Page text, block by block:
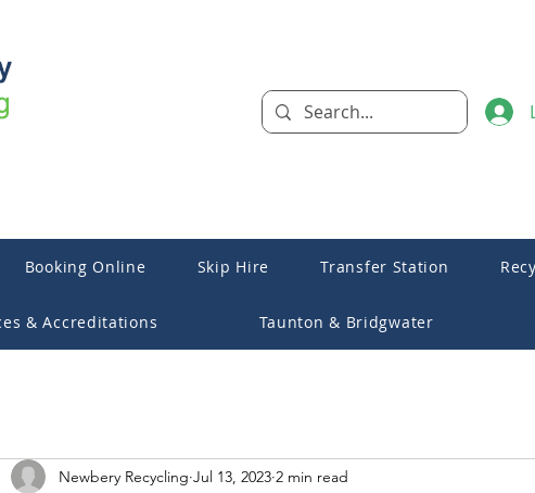
Booking Online Skip Hire Transfer Station
& Accreditations Taunton & Bridgwater
Newbery Recycling Jul 13, 2023 2 min read